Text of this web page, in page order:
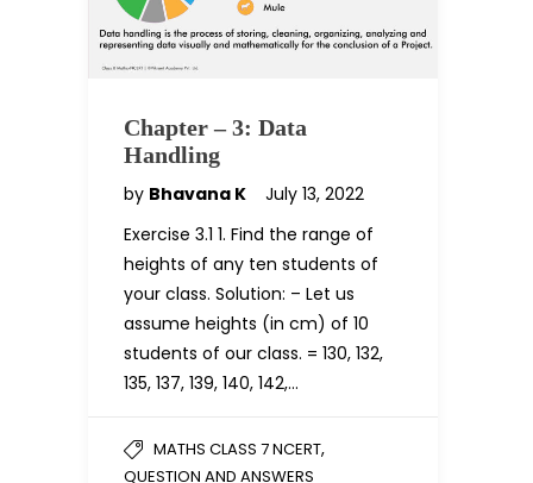
Chapter – 3: Data
Handling
by Bhavana K
July 13, 2022
Exercise 3.1 1. Find the range of
heights of any ten students of
your class. Solution: – Let us
assume heights (in cm) of 10
students of our class. = 130, 132,
135, 137, 139, 140, 142,…
MATHS CLASS 7 NCERT,
QUESTION AND ANSWERS